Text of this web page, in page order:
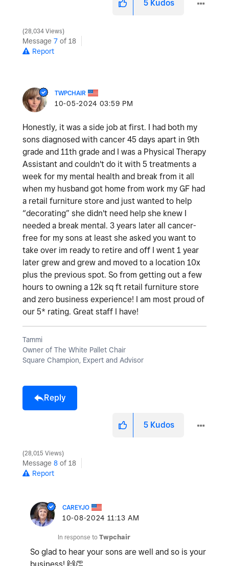
5 Kudos
28,034 Views
Message 7 of 18
Report
TWPCHAIR
‎10-05-2024 03:59 PM
Honestly, it was a side job at first. I had both my
sons diagnosed with cancer 45 days apart in 9th
grade and 11th grade and I was a Physical Therapy
Assistant and couldn't do it with 5 treatments a
week for my mental health and break from it all
when my husband got home from work my GF had
a retail furniture store and just wanted to help
“decorating” she didn't need help she knew I
needed a break mental. 3 years later all cancer-
free for my sons at least she asked you want to
take over im ready to retire and off I went 1 year
later grew and grew and moved to a location 10x
plus the previous spot. So from getting out a few
hours to owning a 12k sq ft retail furniture store
and zero business experience! I am most proud of
our 5* rating. Great staff I have!
Tammi
Owner of The White Pallet Chair
Square Champion, Expert and Advisor
Reply
5 Kudos
28,015 Views
Message 8 of 18
Report
CAREYJO
‎10-08-2024 11:13 AM
In response to Twpchair
So glad to hear your sons are well and so is your